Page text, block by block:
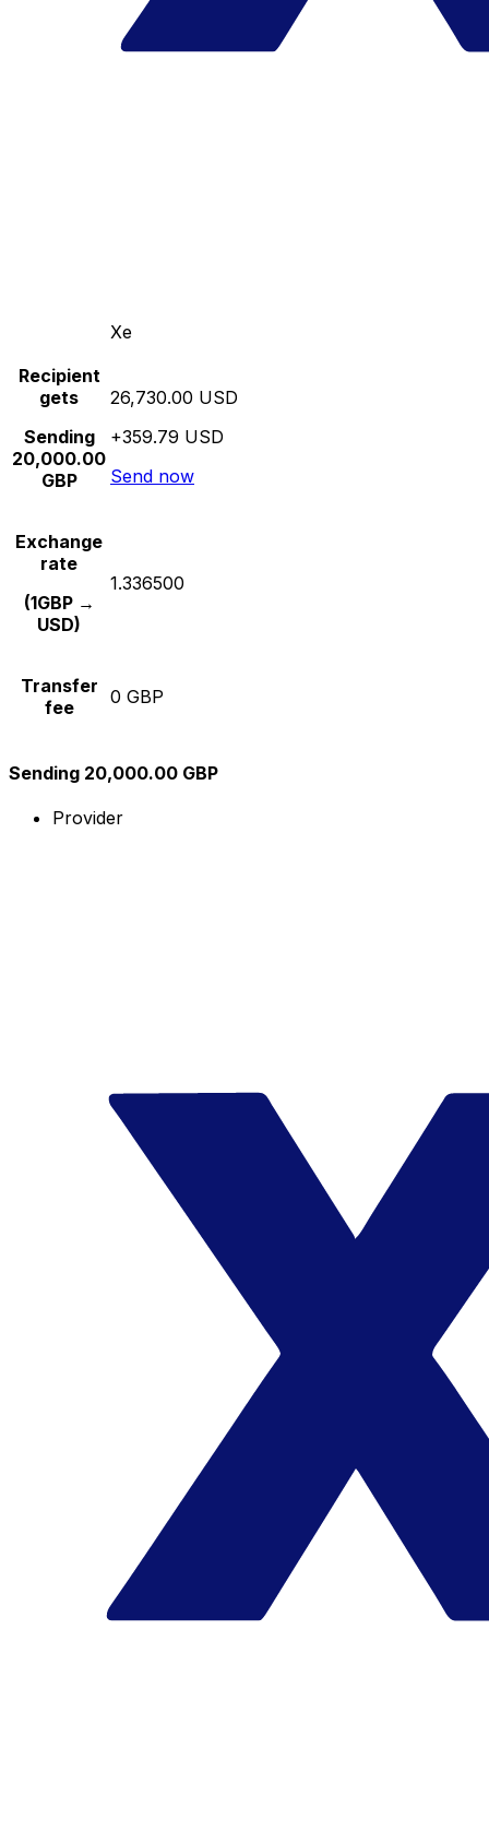
Xe
Recipient
gets
Sending
20,000.00
GBP
26,730.00 USD
+359.79 USD
Send now
Exchange
rate
(1GBP →
USD)
1.336500
Transfer
fee
0 GBP
Sending 20,000.00 GBP
Provider